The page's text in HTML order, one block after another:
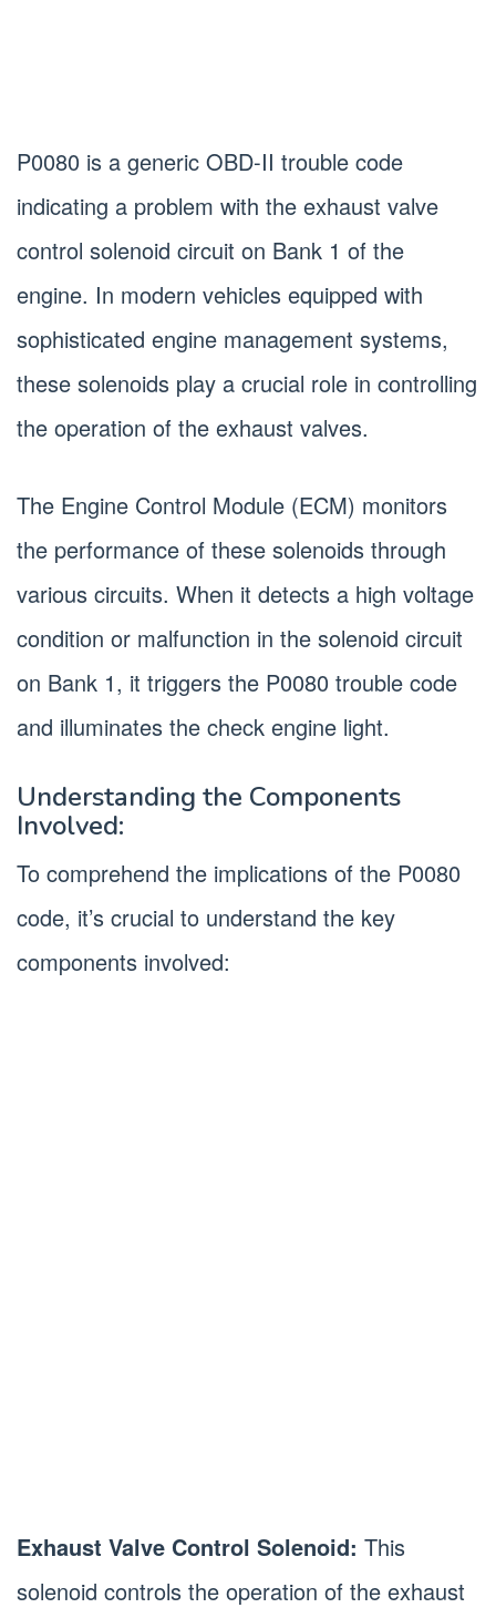
P0080 is a generic OBD-II trouble code
indicating a problem with the exhaust valve
control solenoid circuit on Bank 1 of the
engine. In modern vehicles equipped with
sophisticated engine management systems,
these solenoids play a crucial role in controlling
the operation of the exhaust valves.
The Engine Control Module (ECM) monitors
the performance of these solenoids through
various circuits. When it detects a high voltage
condition or malfunction in the solenoid circuit
on Bank 1, it triggers the P0080 trouble code
and illuminates the check engine light.
Understanding the Components
Involved:
To comprehend the implications of the P0080
code, it’s crucial to understand the key
components involved:
Exhaust Valve Control Solenoid: This
solenoid controls the operation of the exhaust